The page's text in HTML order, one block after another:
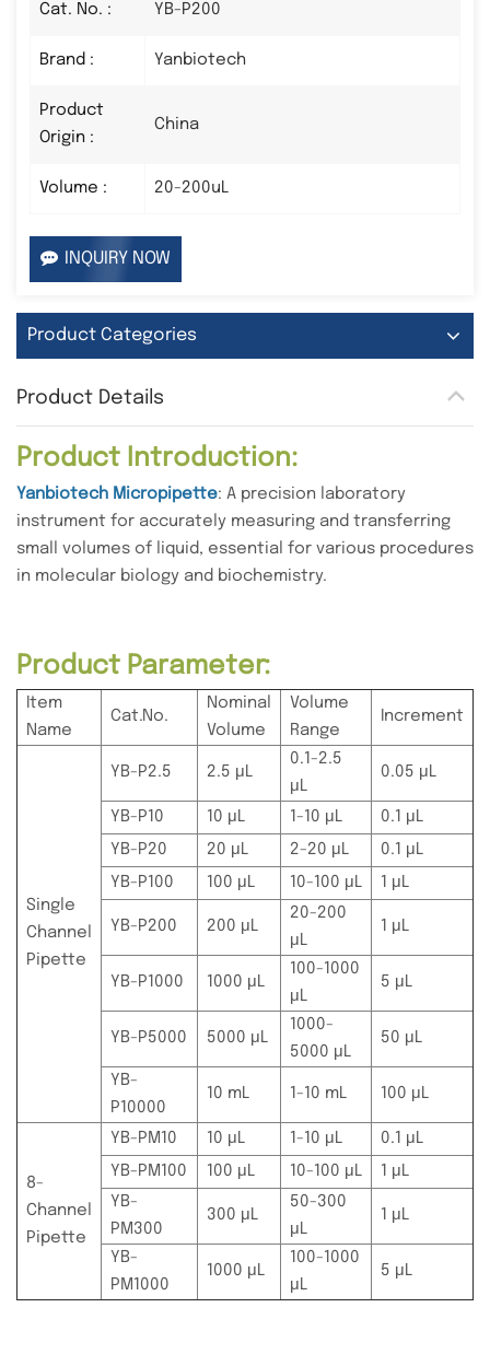
Cat. No. : YB-P200
Brand : Yanbiotech
Product
Origin :
China
Volume : 20-200uL
INQUIRY NOW
Product Categories
Product Details
Product Introduction:
Yanbiotech Micropipette: A precision laboratory
instrument for accurately measuring and transferring
small volumes of liquid, essential for various procedures
in molecular biology and biochemistry.
Product Parameter:
Item
Name
Cat.No.
Nominal
Volume
Volume
Range
Increment
Single
Channel
Pipette
YB-P2.5 2.5 μL
0.1-2.5
μL
0.05 μL
YB-P10 10 μL 1-10 μL
0.1 μL
YB-P20
20 μL 2-20 μL
0.1 μL
YB-P100
100 μL 10-100 μL 1 μL
YB-P200 200 μL
20-200
μL
1 μL
YB-P1000 1000 μL
100-1000
μL
5 μL
YB-P5000 5000 μL
1000-
5000 μL
50 μL
YB-
P10000
10 mL 1-10 mL 100 μL
8-
Channel
Pipette
YB-PM10 10 μL 1-10 μL
0.1 μL
YB-PM100
100 μL 10-100 μL
1 μL
YB-
PM300
300 μL
50-300
μL
1 μL
YB-
PM1000
1000 μL
100-1000
μL
5 μL